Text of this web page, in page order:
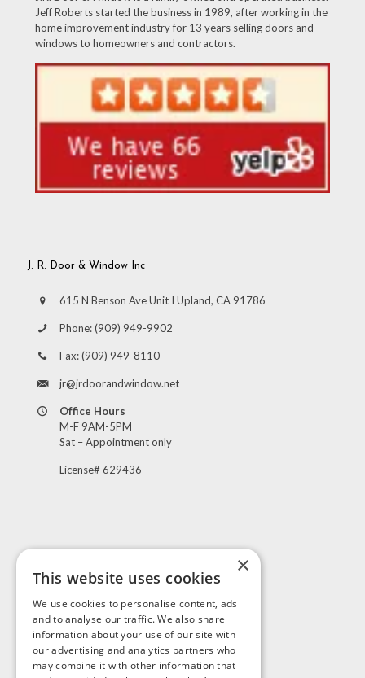
Jeff Roberts started the business in 1989, after working in the
home improvement industry for 13 years selling doors and
windows to homeowners and contractors.
J. R. Door & Window Inc
615 N Benson Ave Unit I Upland, CA 91786
Phone:(909) 949-9902
Fax:(909) 949-8110
jr@jrdoorandwindow.net
Office Hours
M-F 9AM-5PM
Sat – Appointment only
License# 629436
Visit Us ×
This website uses cookies
We use cookies to personalise content, ads
and to analyse our traffic. We also share
information about your use of our site with
our advertising and analytics partners who
may combine it with other information that